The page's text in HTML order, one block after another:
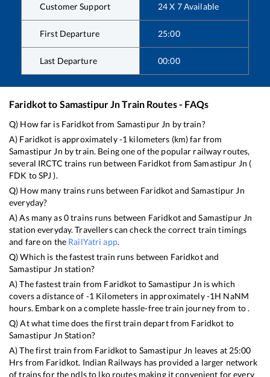
Customer Support 24 X 7 Available
First Departure 25:00
Last Departure 00:00
Faridkotto Samastipur JnTrain Routes - FAQs
Q) How far is Faridkotfrom Samastipur Jn by train?
A) Faridkot is approximately-1 kilometers (km) far from
Samastipur Jn by train. Being one of the popular railway routes,
several IRCTC trains run between Faridkot fromSamastipur Jn (
FDK toSPJ ).
Q) How many trains runs between Faridkotand Samastipur Jn
everyday?
A) As many as0trains runs between FaridkotandSamastipur Jn
station everyday. Travellers can check the correct train timings
and fare on the RailYatri app.
Q) Which is the fastest train runs between Faridkotand
Samastipur Jn station?
A) The fastest train from Faridkot toSamastipur Jn iswhich
covers a distance of -1 Kilometers in approximately-1H NaNM
hours. Embark on a complete hassle-free train journey from to .
Q) At what time does the first train depart from Faridkot to
Samastipur Jn Station?
A) The first train from Faridkotto Samastipur Jn leaves at 25:00
Hrs from Faridkot. Indian Railways has provided a larger network
of trains for the ndls to lko routes making it convenient for every